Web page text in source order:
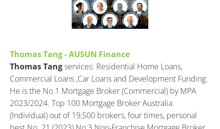
Thomas Tang - AUSUN Finance
Thomas Tang services: Residential Home Loans,
Commercial Loans ,Car Loans and Development Funding.
He is the No.1 Mortgage Broker (Commercial) by MPA
2023/2024. Top 100 Mortgage Broker Australia
(Individual) out of 19,500 brokers, four times, personal